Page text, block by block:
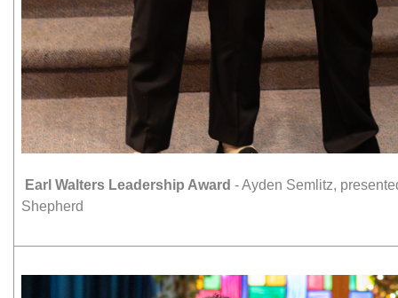
Earl Walters Leadership Award - Ayden Semlitz,
Shepherd